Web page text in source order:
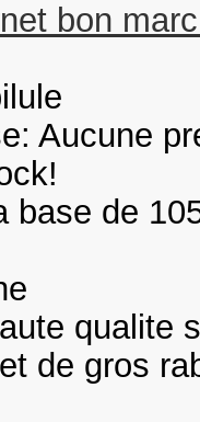
bon
Aucune
base de
qualite
de gros